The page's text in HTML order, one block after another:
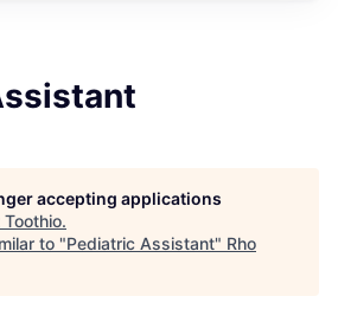
accepting applications
Toothio.
to "Pediatric Assistant" Rho